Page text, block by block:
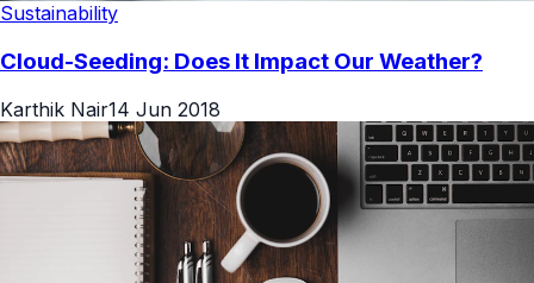
Sustainability
Cloud-Seeding: Does It Impact Our Weather?
Karthik Nair14 Jun 2018